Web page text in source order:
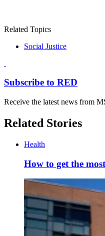
Related Topics
Social Justice
Subscribe to RED
Receive the latest news from
Related Stories
Health
How to get the